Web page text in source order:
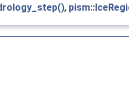
,